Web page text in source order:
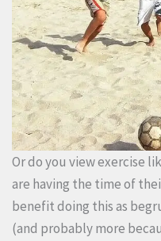
Or do you view exercise
are having the time of
benefit doing this as
(and probably more